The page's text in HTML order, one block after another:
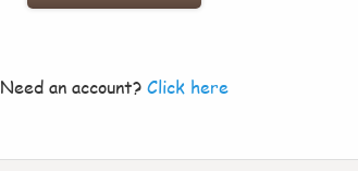
Need an account? Click here